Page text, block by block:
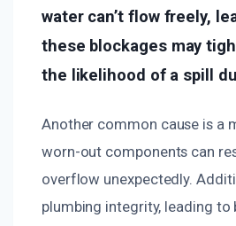
water can’t flow freely,
these blockages may
the likelihood of a spill
Another common cause is a
worn-out components can
overflow unexpectedly.
plumbing integrity, leading